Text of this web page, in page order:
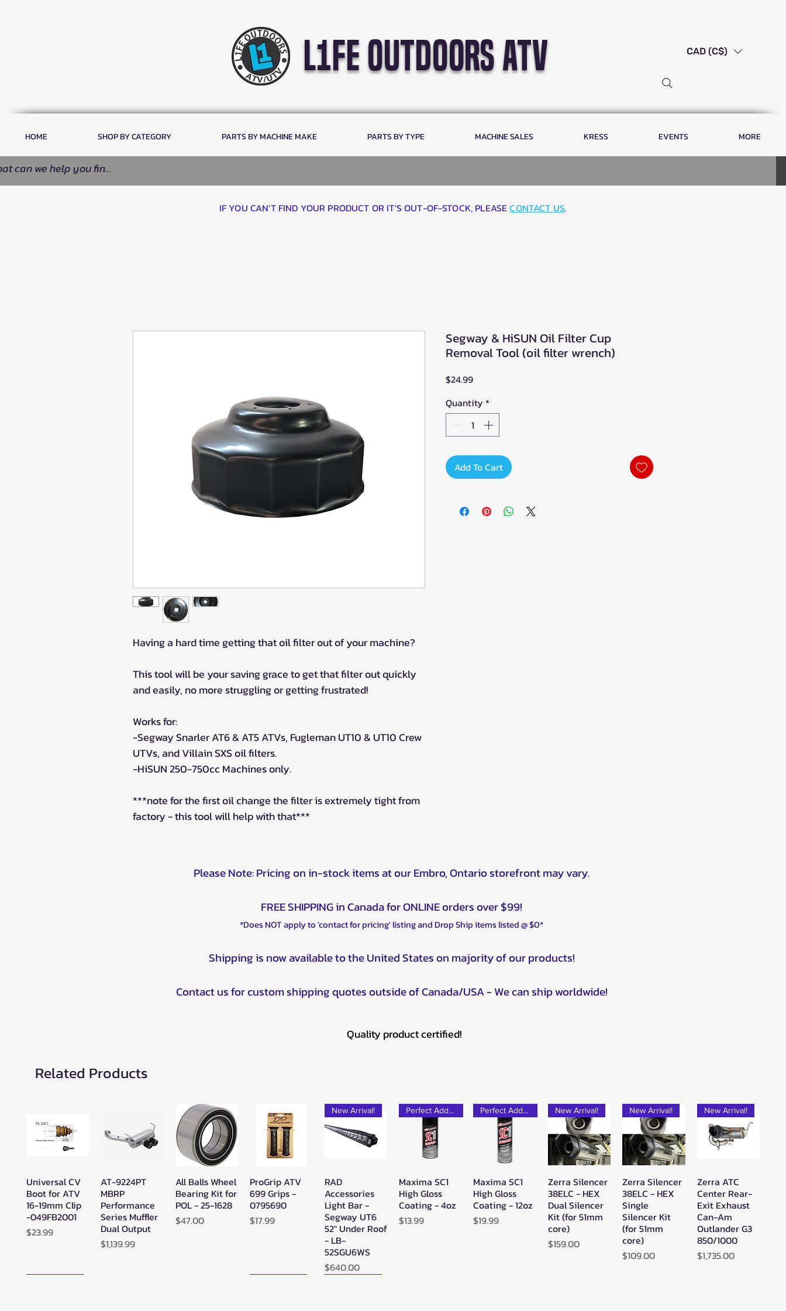
l1fe outdoors atv CAD (C$)
HOME SHOP BY CATEGORY PARTS BY MACHINE MAKE PARTS BY TYPE MACHINE SALES KRESS EVENTS MORE
IF YOU CAN'T FIND YOUR PRODUCT OR IT'S OUT-OF-STOCK, PLEASECONTACT US.
Having a hard time getting that oil filter out of your machine?
This tool will be your saving grace to get that filter out quickly
and easily, no more struggling or getting frustrated!
Works for:
-Segway Snarler AT6 & AT5 ATVs, Fugleman UT10 & UT10 Crew
UTVs, and Villain SXS oil filters.
-HiSUN 250-750cc Machines only.
***note for the first oil change the filter is extremely tight from
factory - this tool will help with that***
Segway & HiSUN Oil Filter Cup
Removal Tool (oil filter wrench)
$24.99Price
Quantity *
Add To Cart
Please Note: Pricing on in-stock items at our Embro, Ontario storefront may vary.
FREE SHIPPING in Canada for ONLINE orders over $99!
*Does NOT apply to 'contact for pricing' listing and Drop Ship items listed @ $0*
Shipping is now available to the United States on majority of our products!
Contact us for custom shipping quotes outside of Canada/USA - We can ship worldwide!
Quality product certified!
Related Products
Quick View
Universal CV
Boot for ATV
16-19mm Clip
-049FB2001
Price
$23.99
Quick View
AT-9224PT
MBRP
Performance
Series Muffler
Dual Output
Price
$1,139.99
Quick View
All Balls Wheel
Bearing Kit for
POL - 25-1628
Price
$47.00
Quick View
ProGrip ATV
699 Grips -
0795690
Price
$17.99
Quick View
New Arrival!
RAD
Accessories
Light Bar -
Segway UT6
52" Under Roof
- LB-
52SGU6WS
Price
$640.00
Quick View
Perfect Add-on!
Maxima SC1
High Gloss
Coating - 4oz
Price
$13.99
Quick View
Perfect Add-on!
Maxima SC1
High Gloss
Coating - 12oz
Price
$19.99
Quick View
New Arrival!
Zerra Silencer
38ELC - HEX
Dual Silencer
Kit (for 51mm
core)
Price
$159.00
Quick View
New Arrival!
Zerra Silencer
38ELC - HEX
Single
Silencer Kit
(for 51mm
core)
Price
$109.00
Quick View
New Arrival!
Zerra ATC
Center Rear-
Exit Exhaust
Can-Am
Outlander G3
850/1000
Price
$1,735.00